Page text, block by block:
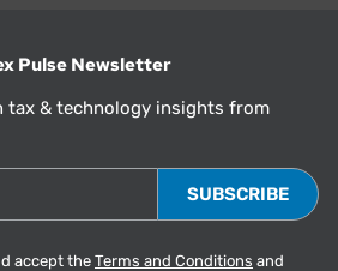
Pulse Newsletter
tax & technology insights from
accept the Terms and Conditions and